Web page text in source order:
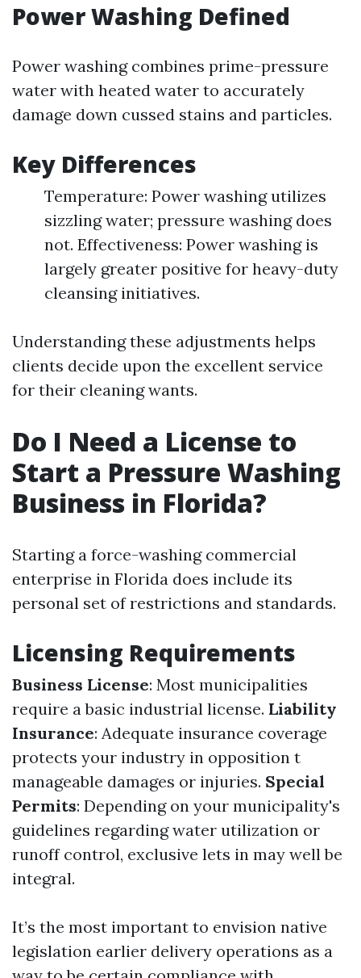
Power Washing Defined
Power washing combines prime-pressure
water with heated water to accurately
damage down cussed stains and particles.
Key Differences
Temperature: Power washing utilizes
sizzling water; pressure washing does
not. Effectiveness: Power washing is
largely greater positive for heavy-duty
cleansing initiatives.
Understanding these adjustments helps
clients decide upon the excellent service
for their cleaning wants.
Do I Need a License to
Start a Pressure Washing
Business in Florida?
Starting a force-washing commercial
enterprise in Florida does include its
personal set of restrictions and standards.
Licensing Requirements
Business License: Most municipalities
require a basic industrial license. Liability
Insurance: Adequate insurance coverage
protects your industry in opposition t
manageable damages or injuries. Special
Permits: Depending on your municipality's
guidelines regarding water utilization or
runoff control, exclusive lets in may well be
integral.
It’s the most important to envision native
legislation earlier delivery operations as a